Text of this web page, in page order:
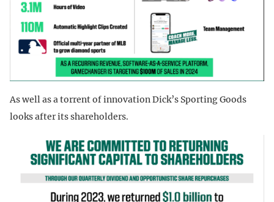
As well as a torrent of innovation Dick’s Sporting Goods
looks after its shareholders.